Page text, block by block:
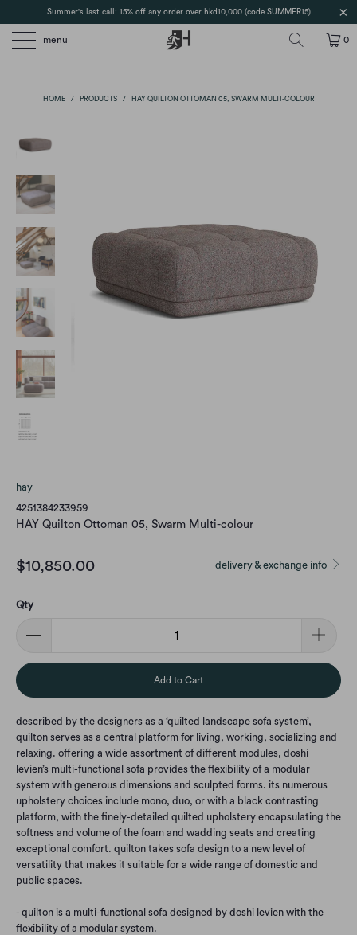
Summer's last call: 15% off any order over hkd10,000 (code SUMMER15)
menu 0
HOME / PRODUCTS / HAY QUILTON OTTOMAN 05, SWARM MULTI-COLOUR
hay
4251384233959
HAY Quilton Ottoman 05, Swarm Multi-colour
delivery & exchange info
$10,850.00
Qty
Add to Cart
described by the designers as a ‘quilted landscape sofa system’,
quilton serves as a central platform for living, working, socializing and
relaxing. offering a wide assortment of different modules, doshi
levien’s multi-functional sofa provides the flexibility of a modular
system with generous dimensions and sculpted forms. its numerous
upholstery choices include mono, duo, or with a black contrasting
platform, with the finely-detailed quilted upholstery encapsulating the
softness and volume of the foam and wadding seats and creating
exceptional comfort. quilton takes sofa design to a new level of
versatility that makes it suitable for a wide range of domestic and
public spaces.
- quilton is a multi-functional sofa designed by doshi levien with the
flexibility of a modular system.